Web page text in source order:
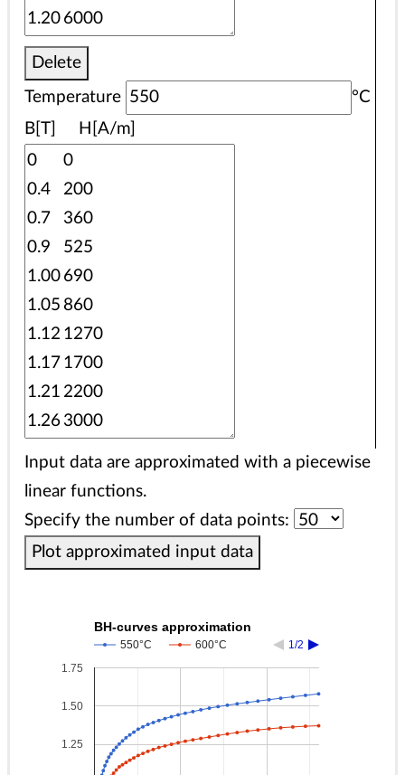
Delete
Temperature
°C
B[T] H[A/m]
Input data are approximated with a piecewise
linear functions.
Specify the number of data points:
Plot approximated input data
BH-curves approximation
550°C 600°C 1/2
1.25
1.50
1.75